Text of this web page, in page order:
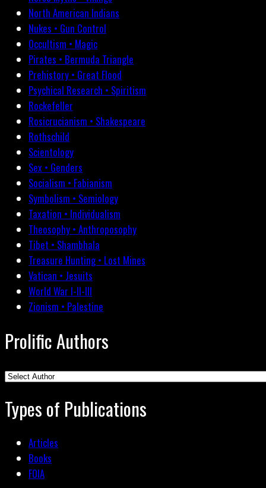
North American Indians
Nukes • Gun Control
Occultism • Magic
Pirates • Bermuda Triangle
Prehistory • Great Flood
Psychical Research • Spiritism
Rockefeller
Rosicrucianism • Shakespeare
Rothschild
Scientology
Sex • Genders
Socialism • Fabianism
Symbolism • Semiology
Taxation • Individualism
Theosophy • Anthroposophy
Tibet • Shambhala
Treasure Hunting • Lost Mines
Vatican • Jesuits
World War I-II-III
Zionism • Palestine
Prolific Authors
Types of Publications
Articles
Books
FOIA